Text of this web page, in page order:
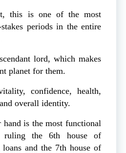
this is one of the most
periods in the entire
lord, which makes
planet for them.
confidence, health,
overall identity.
hand is the most functional
the 6th house of
loans and the 7th house of